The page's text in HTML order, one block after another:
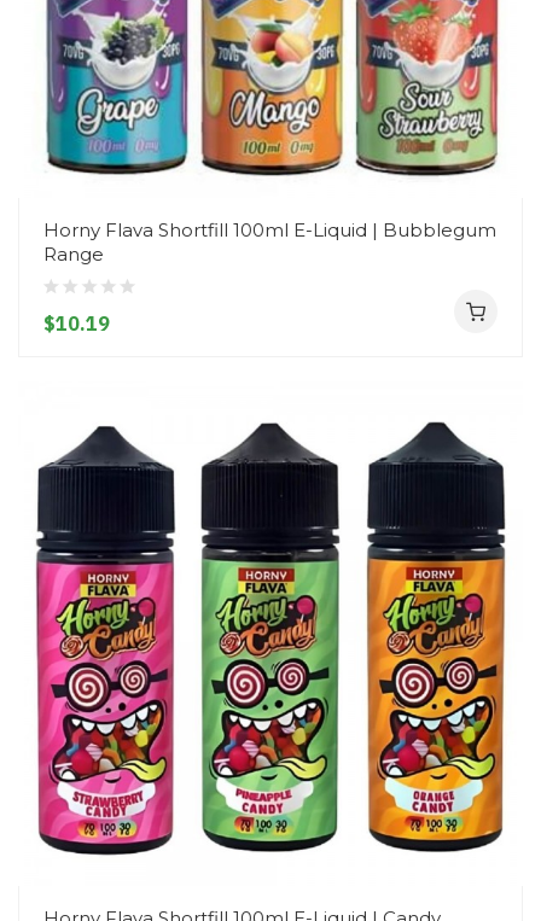
Horny Flava Shortfill 100ml E-Liquid | Bubblegum
Range
$10.19